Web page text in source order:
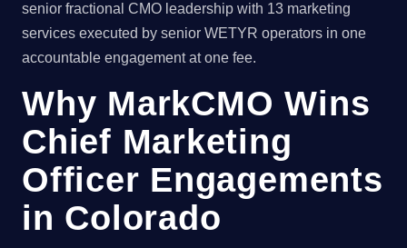
senior fractional CMO leadership with 13 marketing
services executed by senior WETYR operators in one
accountable engagement at one fee.
Why MarkCMO Wins
Chief Marketing
Officer Engagements
in Colorado